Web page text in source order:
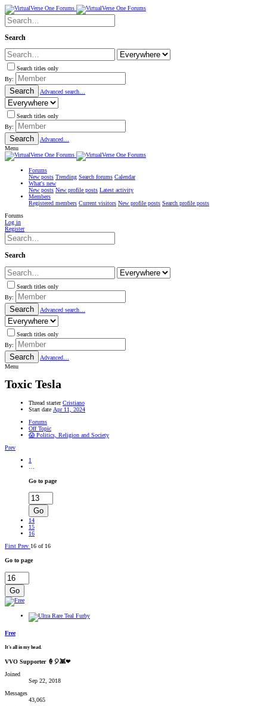
Search
Search titles only
By:
Search Advanced search…
Search titles only
By:
Search
Advanced…
Menu
Forums
New posts Trending Search forums Calendar
What's new
New posts New profile posts Latest activity
Members
Registered members Current visitors New profile posts Search profile posts
Forums
Log in
Register
Search
Search titles only
By:
Search Advanced search…
Search titles only
By:
Search
Advanced…
Menu
Toxic Tesla
Thread starter Cristiano
Start date Apr 11, 2024
Forums
Off Topic
😱 Politics, Religion and Society
Prev
1
Go to page
Go
14
15
16
First Prev 16 of 16
Go to page
Go
Free
It's all in my head.
VVO Supporter 🍦🎈👾❤
Joined
Sep 22, 2018
Messages
43,065